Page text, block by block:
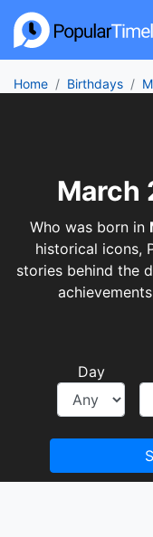
Home Birthdays
March
Who was born in
historical icons,
stories behind the
Day